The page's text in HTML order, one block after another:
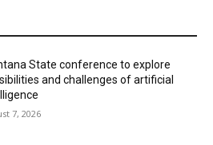
State conference to explore
and challenges of artificial
7, 2026